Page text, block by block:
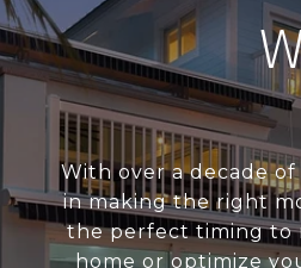
With over a decade
in making the right
the perfect timing to
home or optimize